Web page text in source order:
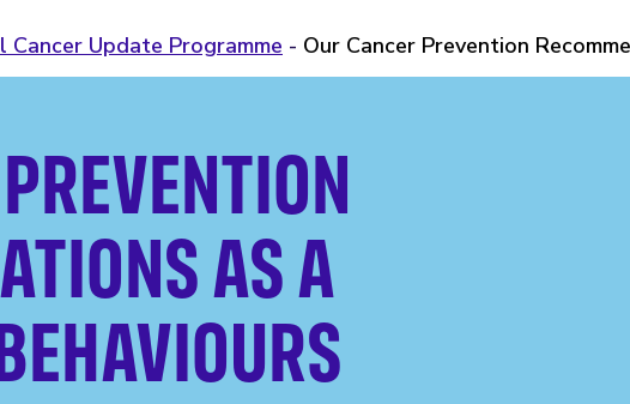
Cancer Update Programme Our Cancer Prevention
AS A